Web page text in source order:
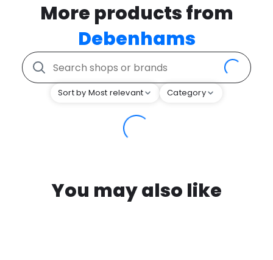
More products from
Debenhams
Sort by Most relevant Category
You may also like